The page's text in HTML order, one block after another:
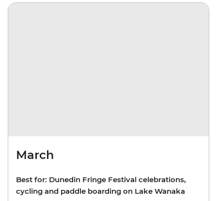
March
Best for: Dunedin Fringe Festival celebrations,
cycling and paddle boarding on Lake Wanaka